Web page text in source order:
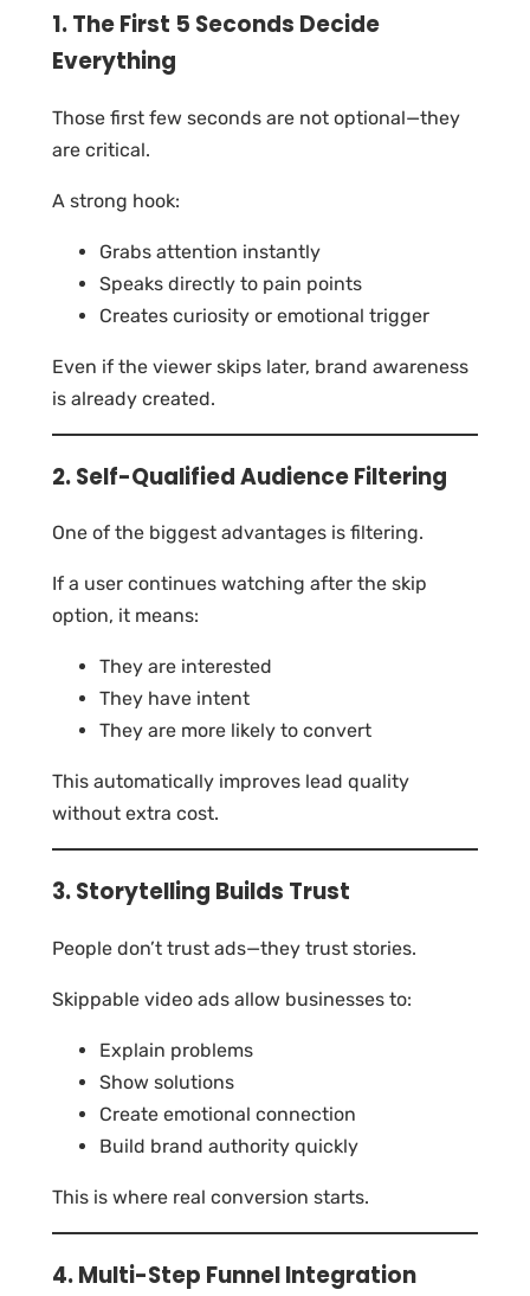
1. The First 5 Seconds Decide
Everything
Those first few seconds are not optional—they
are critical.
A strong hook:
Grabs attention instantly
Speaks directly to pain points
Creates curiosity or emotional trigger
Even if the viewer skips later, brand awareness
is already created.
2. Self-Qualified Audience Filtering
One of the biggest advantages is filtering.
If a user continues watching after the skip
option, it means:
They are interested
They have intent
They are more likely to convert
This automatically improves lead quality
without extra cost.
3. Storytelling Builds Trust
People don’t trust ads—they trust stories.
Skippable video ads allow businesses to:
Explain problems
Show solutions
Create emotional connection
Build brand authority quickly
This is where real conversion starts.
4. Multi-Step Funnel Integration